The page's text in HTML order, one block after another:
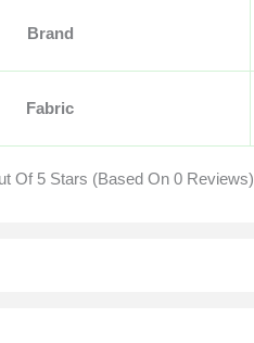
Brand
Fabric
Of 5 Stars (based On 0 Reviews)